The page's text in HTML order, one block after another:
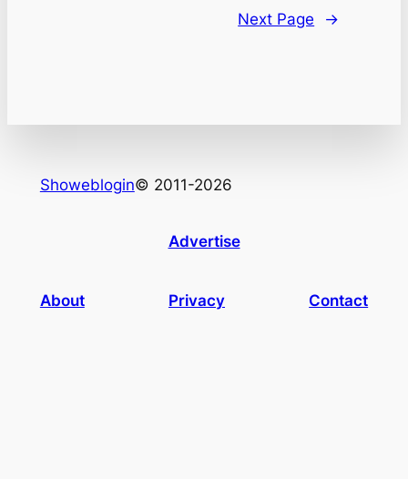
Next Page →
Showeblogin© 2011-2026
Advertise
About Privacy Contact